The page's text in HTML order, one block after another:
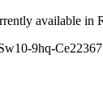
available
9hq-